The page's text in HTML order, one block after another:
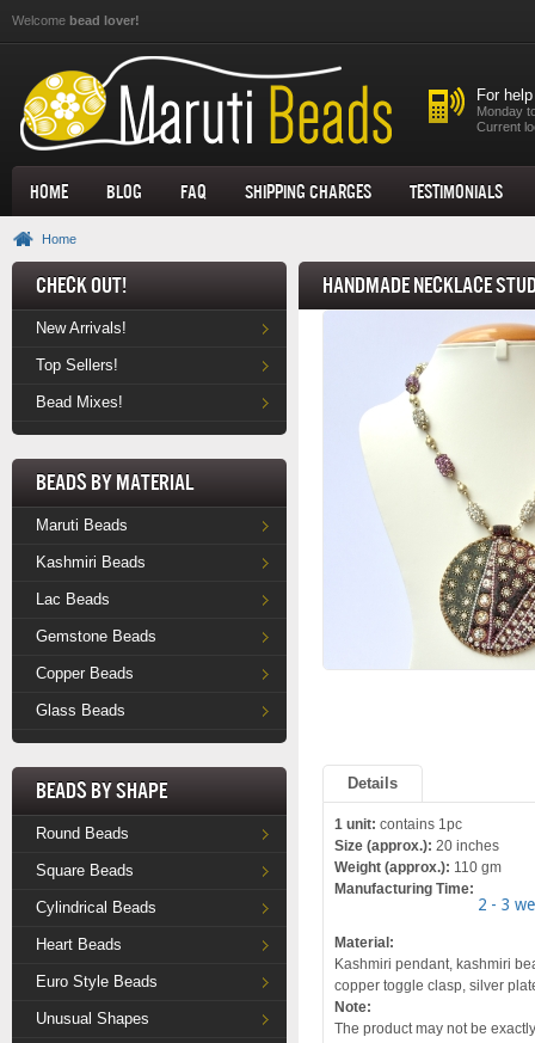
Welcome bead lover!
For
Monday
Current
Home Blog FAQ Shipping Charges Testimonials
Home
Check Out!
New Arrivals!
Top Sellers!
Bead Mixes!
Beads by Material
Maruti Beads
Kashmiri Beads
Lac Beads
Gemstone Beads
Copper Beads
Glass Beads
Beads by Shape
Round Beads
Square Beads
Cylindrical Beads
Heart Beads
Euro Style Beads
Unusual Shapes
Handmade Necklace
Details
1 unit: contains 1pc
Size (approx.): 20 inches
Weight (approx.): 110 gm
Manufacturing Time:
2 - 3
Material:
Kashmiri pendant, kashmiri
copper toggle clasp, silver
Note:
The product may not be